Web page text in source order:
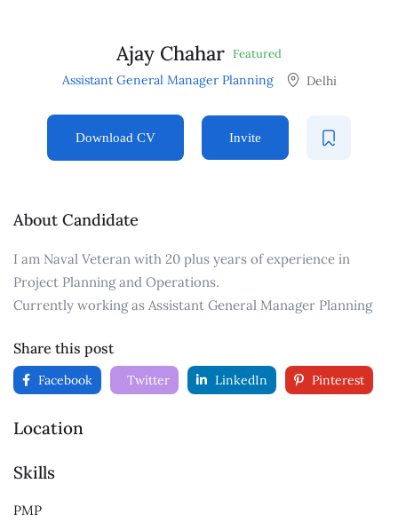
Ajay Chahar Featured
Assistant General Manager Planning Delhi
Download CV Invite
About Candidate
I am Naval Veteran with 20 plus years of experience in
Project Planning and Operations.
Currently working as Assistant General Manager Planning
Share this post
Facebook Twitter LinkedIn Pinterest
Location
Skills
PMP